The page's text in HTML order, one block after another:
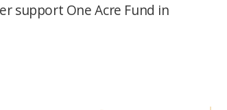
support One Acre Fund in